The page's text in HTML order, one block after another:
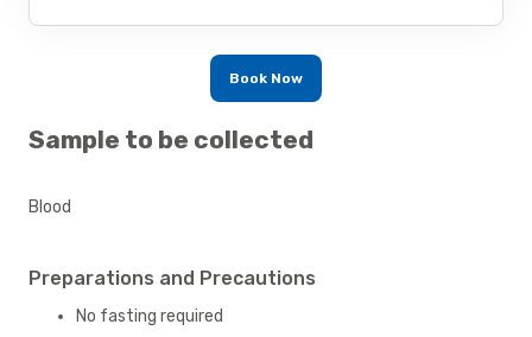
Book Now
Sample to be collected
Blood
Preparations and Precautions
No fasting required